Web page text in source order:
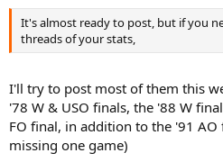
It's almost ready to post, but if you
threads of your stats,
I'll try to post most of them this
'78 W & USO finals, the '88 W
FO final, in addition to the '91
missing one game)